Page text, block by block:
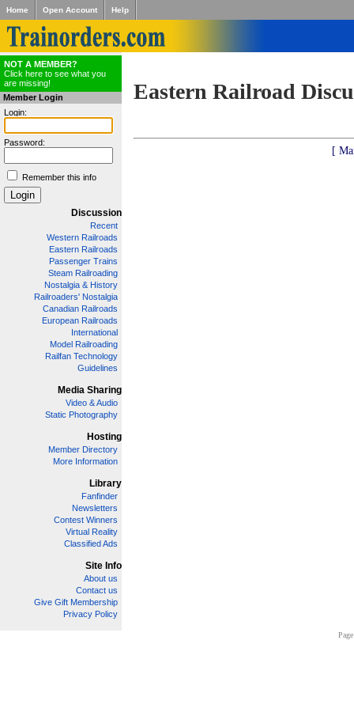
Home Open Account Help
NOT A MEMBER?
Click here to see what you
are missing!
Member Login
Login:
Password:
Remember this info
Discussion
Recent
Western Railroads
Eastern Railroads
Passenger Trains
Steam Railroading
Nostalgia & History
Railroaders' Nostalgia
Canadian Railroads
European Railroads
International
Model Railroading
Railfan Technology
Guidelines
Media Sharing
Video & Audio
Static Photography
Hosting
Member Directory
More Information
Library
Fanfinder
Newsletters
Contest Winners
Virtual Reality
Classified Ads
Site Info
About us
Contact us
Give Gift Membership
Privacy Policy
Eastern Railroad
[